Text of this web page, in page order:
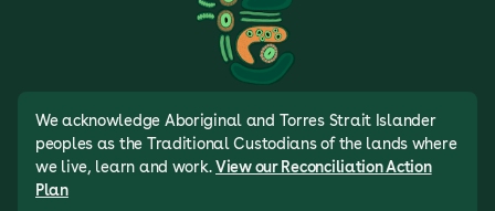
We acknowledge Aboriginal and Torres Strait Islander
peoples as the Traditional Custodians of the lands where
we live, learn and work. View our Reconciliation Action
Plan